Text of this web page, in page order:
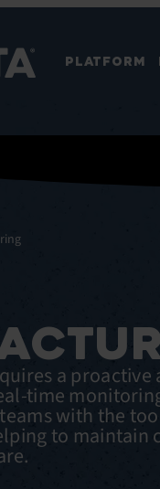
PLATFORM
a
time
with the
to maintain